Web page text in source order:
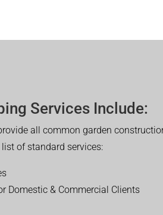
Services Include:
all common garden
list of standard services:
Domestic & Commercial Clients